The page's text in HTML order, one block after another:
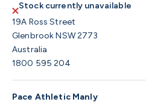
Stock currently unavailable
19A Ross Street
Glenbrook NSW 2773
Australia
1800 595 204
Pace Athletic Manly